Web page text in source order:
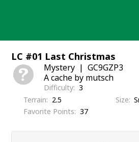
LC #01 Last Christmas
Mystery
GC9GZP3
A cache by mutsch
Difficulty 3
Terrain
2.5 Size
Favorite Points
37